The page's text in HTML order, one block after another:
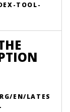
TOOL-
EN/LATES